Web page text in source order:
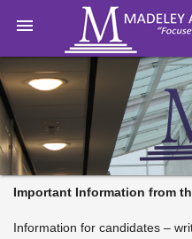

Important Information from
Information for candidates –